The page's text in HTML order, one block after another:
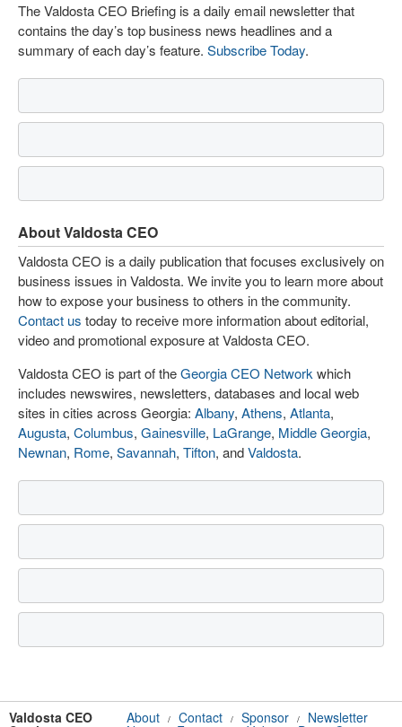
The Valdosta CEO Briefing is a daily email newsletter that
contains the day’s top business news headlines and a
summary of each day’s feature. Subscribe Today.
About Valdosta CEO
Valdosta CEO is a daily publication that focuses exclusively on
business issues in Valdosta. We invite you to learn more about
how to expose your business to others in the community.
Contact us today to receive more information about editorial,
video and promotional exposure at Valdosta CEO.
Valdosta CEO is part of theGeorgia CEO Network which
includes newswires, newsletters, databases and local web
sites in cities across Georgia: Albany, Athens, Atlanta,
Augusta, Columbus, Gainesville, LaGrange, Middle Georgia,
Newnan, Rome, Savannah, Tifton, andValdosta.
Valdosta CEO About / Contact / Sponsor / Newsletter